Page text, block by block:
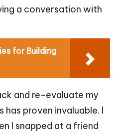
a conversation with
for Building
and re-evaluate my
proven invaluable. I
I snapped at a friend